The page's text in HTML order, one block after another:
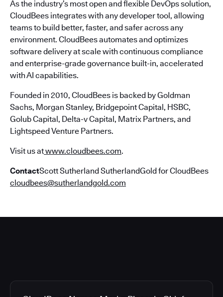
As the industry’s most open and flexible DevOps solution,
CloudBees integrates with any developer tool, allowing
teams to build better, faster, and safer across any
environment. CloudBees automates and optimizes
software delivery at scale with continuous compliance
and enterprise-grade governance built-in, accelerated
with AI capabilities.
Founded in 2010, CloudBees is backed by Goldman
Sachs, Morgan Stanley, Bridgepoint Capital, HSBC,
Golub Capital, Delta-v Capital, Matrix Partners, and
Lightspeed Venture Partners.
Visit us atwww.cloudbees.com.
ContactScott Sutherland SutherlandGold for CloudBees
cloudbees@sutherlandgold.com